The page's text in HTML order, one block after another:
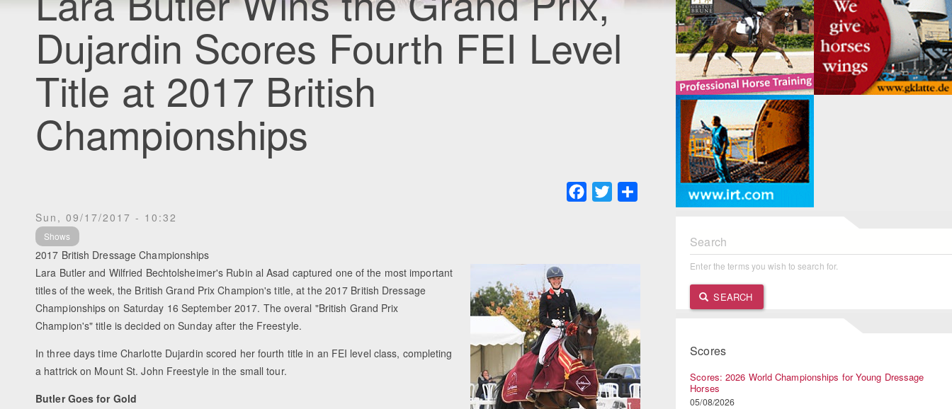
Dujardin Scores Fourth FEI Level
Title at 2017 British
Championships
Facebook
Twitter
Sun, 09/17/2017 - 10:32
Shows
2017 British Dressage Championships
Lara Butler and Wilfried Bechtolsheimer's Rubin al Asad captured one of the most important
titles of the week, the British Grand Prix Champion's title, at the 2017 British Dressage
Championships on Saturday 16 September 2017. The overal "British Grand Prix
Champion's" title is decided on Sunday after the Freestyle.
In three days time Charlotte Dujardin scored her fourth title in an FEI level class, completing
a hattrick on Mount St. John Freestyle in the small tour.
Butler Goes for Gold
Search
Enter the terms you wish to search for.
SEARCH
Scores
Scores: 2026 World Championships for Young Dressage
Horses
05/08/2026